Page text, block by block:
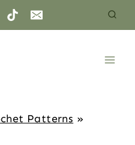
Patterns »